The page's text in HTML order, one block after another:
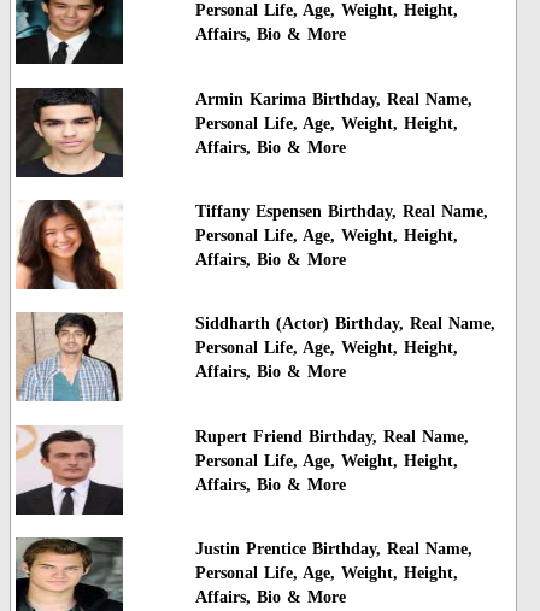
Personal Life, Age, Weight, Height,
Affairs, Bio & More
Armin Karima Birthday, Real Name,
Personal Life, Age, Weight, Height,
Affairs, Bio & More
Tiffany Espensen Birthday, Real Name,
Personal Life, Age, Weight, Height,
Affairs, Bio & More
Siddharth (Actor) Birthday, Real Name,
Personal Life, Age, Weight, Height,
Affairs, Bio & More
Rupert Friend Birthday, Real Name,
Personal Life, Age, Weight, Height,
Affairs, Bio & More
Justin Prentice Birthday, Real Name,
Personal Life, Age, Weight, Height,
Affairs, Bio & More